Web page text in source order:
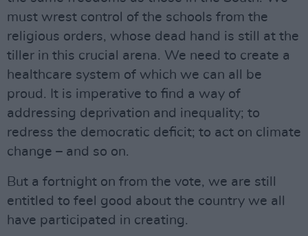
must wrest control of the schools from the
religious orders, whose dead hand is still at the
tiller in this crucial arena. We need to create a
healthcare system of which we can all be
proud. It is imperative to find a way of
addressing deprivation and inequality; to
redress the democratic deficit; to act on climate
change – and so on.
But a fortnight on from the vote, we are still
entitled to feel good about the country we all
have participated in creating.